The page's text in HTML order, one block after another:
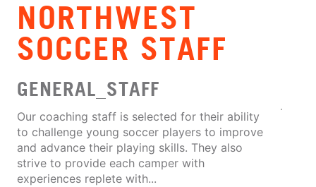
NORTHWEST
SOCCER STAFF
GENERAL_STAFF
Our coaching staff is selected for their ability
to challenge young soccer players to improve
and advance their playing skills. They also
strive to provide each camper with
experiences replete with...